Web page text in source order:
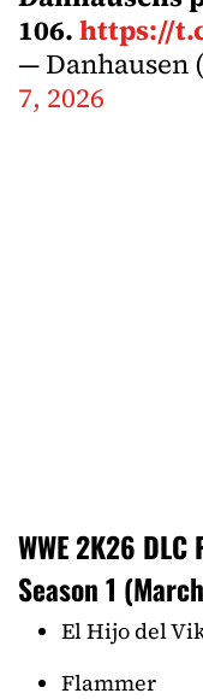
106.https://
— Danhausen
7, 2026
WWE 2K26 DLC
Season 1
El Hijo del
Flammer